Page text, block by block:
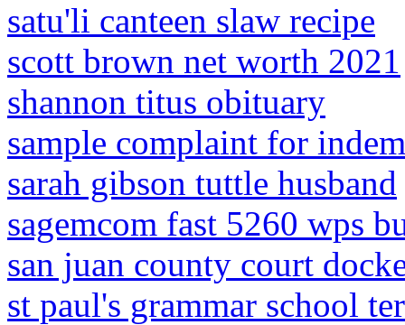
satu'li canteen slaw recipe
scott brown net worth 2021
shannon titus obituary
sample complaint for
sarah gibson tuttle husband
sagemcom fast 5260 wps
san juan county court
st paul's grammar school